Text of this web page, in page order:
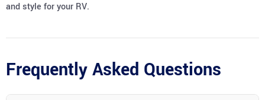
and style for your RV.
Frequently Asked Questions